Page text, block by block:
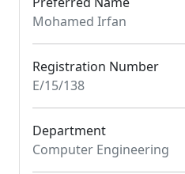
Mohamed Irfan
Registration Number
E/15/138
Department
Computer Engineering